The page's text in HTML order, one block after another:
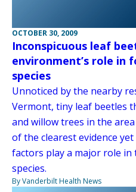
OCTOBER 30, 2009
Inconspicuous leaf
environment’s role in
species
Unnoticed by the nearby
Vermont, tiny leaf beetles
and willow trees in the
of the clearest evidence
factors play a major role
species.
By Vanderbilt Health News